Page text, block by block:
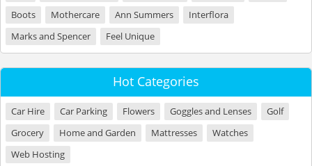
Boots
Mothercare Ann Summers
Interflora
Marks and Spencer
Feel Unique
Hot Categories
Car Hire Car Parking Flowers Goggles and Lenses
Golf
Grocery
Home and Garden Mattresses
Watches
Web Hosting